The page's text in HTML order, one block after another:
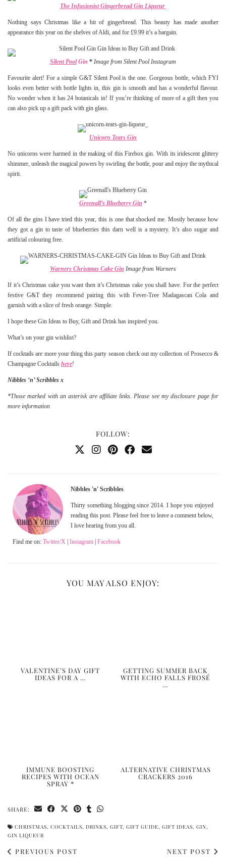
The Infusionist Gingerbread Gin Liqueur
Nothing says Christmas like a bit of gingerbread. This beauty has made another
appearance this year on the shelves of Aldi, and for £9.99 it’s a bargain.
Silent PoolGin * Image from Silent Pool Instagram
Favourite alert! For a simple G&T Silent Pool is the one. Gorgeous bottle, which FYI
looks even better with bottle lights in, this gin is smooth and has a wonderful flavour.
No wonder when it has 24 botanicals in! If you’re thinking of more of a gift then you
can also pick up a gift pack with gin glass.
Unicorn Tears Gin
No unicorns were harmed in the making of this Firebox gin. With its iridescent glittery
shimmer, unleash the magical powers by swirling the bottle, pour and enjoy the mythical
spirit.
Greenall’s Blueberry Gin *
Of all the gins I have tried this year, this is one that shocked me. Mostly because how
they got a gin to taste of blueberries this darn well is a mystery. It’s also sugar and
artificial colouring free.
Warners Christmas Cake Gin Image from Warners
If it’s Christmas cake you want then it’s Christmas cake you shall have. For the perfect
festive G&T they recommend pairing this with Fever-Tree Madagascan Cola and
garnish with a slice of fresh orange. Simple.
I hope these Gin Ideas to Buy, Gift and Drink has inspired you.
What’s on your gin wishlist?
If cocktails are more your thing this party season check out my collection of Prosecco &
Champagne Cocktails here!
Nibbles ‘n’ Scribbles x
*Those marked with an asterisk are affiliate links. Please see my disclosure page for
more information
FOLLOW:
Nibbles 'n' Scribbles
Thirty something blogging since 2014. I hope you enjoyed
reading this post. Please feel free to leave a comment below,
I love hearing from you all.
Find me on: Twitter/X | Instagram | Facebook
YOU MAY ALSO ENJOY:
VALENTINE’S DAY GIFT
IDEAS FOR A …
GETTING SUMMER BACK
WITH ECHO FALLS FROSÉ
…
IMMUNE BOOSTING
RECIPES WITH OCEAN
SPRAY *
ALTERNATIVE CHRISTMAS
CRACKERS 2016
SHARE:
CHRISTMAS COCKTAILS DRINKS GIFT GIFT GUIDE GIFT IDEAS GIN
GIN LIQUEUR
PREVIOUS POST
NEXT POST